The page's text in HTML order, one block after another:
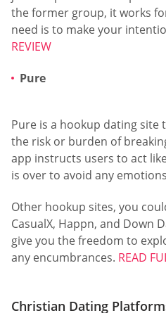
the former group, it works
need is to make your
REVIEW
Pure
Pure is a hookup dating site
the risk or burden of
app instructs users to act
is over to avoid any
Other hookup sites, you
CasualX, Happn, and Down
give you the freedom to
any encumbrances. READ
Christian Dating